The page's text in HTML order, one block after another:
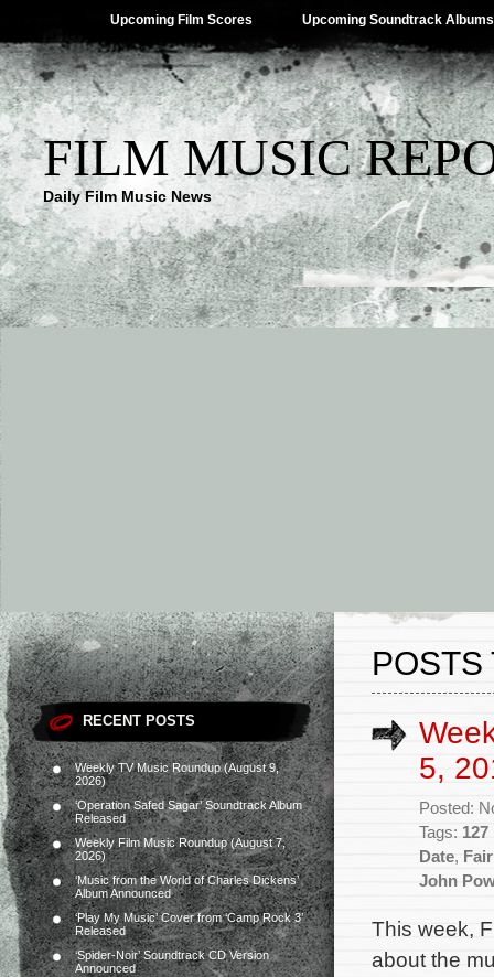
Upcoming Film Scores Upcoming Soundtrack Albums
FILM MUSIC
Daily Film Music News
RECENT POSTS
Weekly TV Music Roundup (August 9,
2026)
‘Operation Safed Sagar’ Soundtrack Album
Released
Weekly Film Music Roundup (August 7,
2026)
‘Music from the World of Charles Dickens’
Album Announced
‘Play My Music’ Cover from ‘Camp Rock 3’
Released
‘Spider-Noir’ Soundtrack CD Version
Announced
POSTS
5,
Posted:
Tags:
Date,
John
This week,
about the